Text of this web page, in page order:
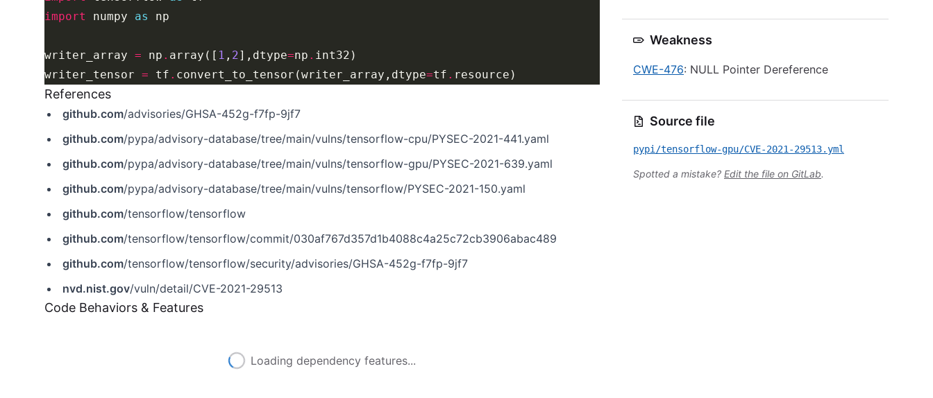
import
numpy as
writer_array = np . array([ 1 , 2],dtype=np .
writer_tensor = tf . convert_to_tensor(writer_array,dtype=tf .
References
github.com/advisories/GHSA-452g-f7fp-9jf7
github.com/pypa/advisory-database/tree/main/vulns/tensorflow-cpu/PYSEC-2021-441.yaml
github.com/pypa/advisory-database/tree/main/vulns/tensorflow-gpu/PYSEC-2021-639.yaml
github.com/pypa/advisory-database/tree/main/vulns/tensorflow/PYSEC-2021-150.yaml
github.com/tensorflow/tensorflow
github.com/tensorflow/tensorflow/commit/030af767d357d1b4088c4a25c72cb3906abac489
github.com/tensorflow/tensorflow/security/advisories/GHSA-452g-f7fp-9jf7
nvd.nist.gov/vuln/detail/CVE-2021-29513
Code Behaviors & Features
Loading dependency features...
Weakness
CWE-476: NULL Pointer Dereference
Source file
pypi/tensorflow-gpu/CVE-2021-29513.yml
Spotted a mistake? Edit the file on GitLab.